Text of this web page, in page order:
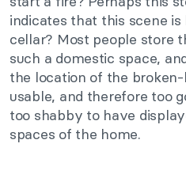
indicates that this scene
cellar? Most people store
such a domestic space,
the location of the broken-
usable, and therefore too
too shabby to have
spaces of the home.